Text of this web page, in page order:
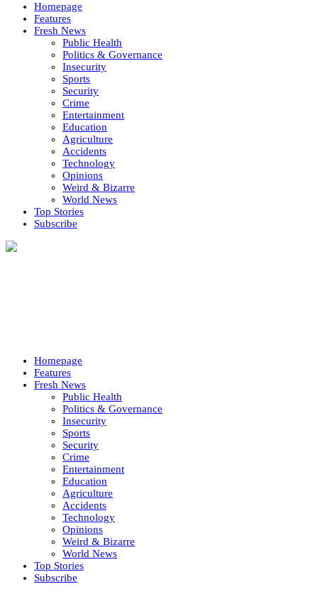
Homepage
Features
Fresh News
Public Health
Politics & Governance
Insecurity
Sports
Security
Crime
Entertainment
Education
Agriculture
Accidents
Technology
Opinions
Weird & Bizarre
World News
Top Stories
Subscribe
Homepage
Features
Fresh News
Public Health
Politics & Governance
Insecurity
Sports
Security
Crime
Entertainment
Education
Agriculture
Accidents
Technology
Opinions
Weird & Bizarre
World News
Top Stories
Subscribe